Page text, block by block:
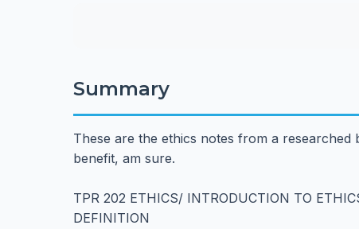
Summary
These are the ethics notes from a
benefit, am sure.
TPR 202 ETHICS/ INTRODUCTION TO
DEFINITION